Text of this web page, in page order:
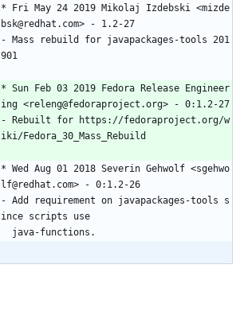
* Fri May 24 2019 Mikolaj Izdebski
<mizde
bsk@redhat.com>
-
1.2-27
- Mass rebuild for javapackages-tools
201
901
* Sun Feb 03 2019 Fedora Release Engineer
ing <releng@fedoraproject.org> - 0:1.2-27
- Rebuilt for
https://fedoraproject.org/w
iki/Fedora_30_Mass_Rebuild
* Wed Aug 01 2018 Severin Gehwolf <sgehwo
lf@redhat.com>
- 0:1.2-26
- Add requirement on javapackages-tools
s
ince scripts
use
java-functions.